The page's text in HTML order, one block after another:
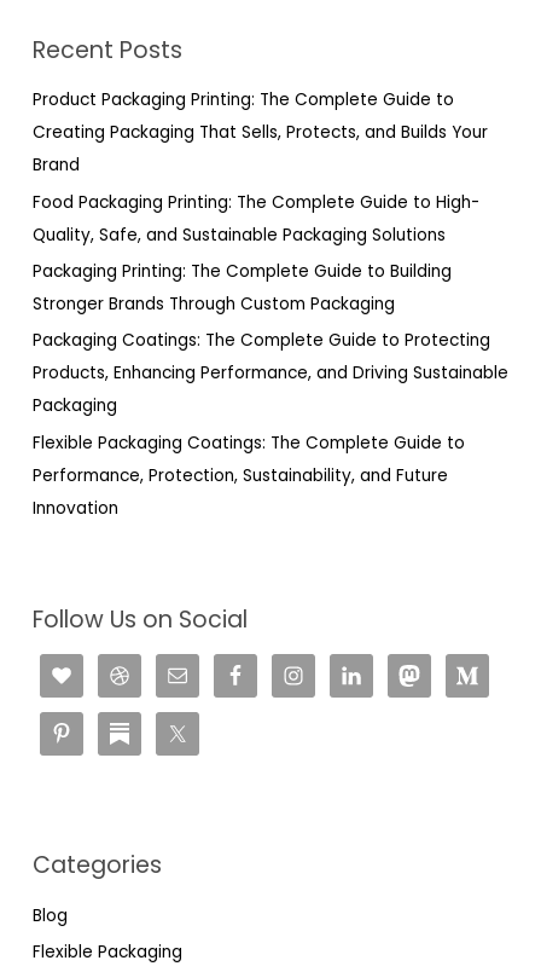
c
h
f
o
r
Recent Posts
Product Packaging Printing: The Complete Guide to
Creating Packaging That Sells, Protects, and Builds Your
Brand
Food Packaging Printing: The Complete Guide to High-
Quality, Safe, and Sustainable Packaging Solutions
Packaging Printing: The Complete Guide to Building
Stronger Brands Through Custom Packaging
Packaging Coatings: The Complete Guide to Protecting
Products, Enhancing Performance, and Driving Sustainable
Packaging
Flexible Packaging Coatings: The Complete Guide to
Performance, Protection, Sustainability, and Future
Innovation
Follow Us on Social
Categories
Blog
Flexible Packaging